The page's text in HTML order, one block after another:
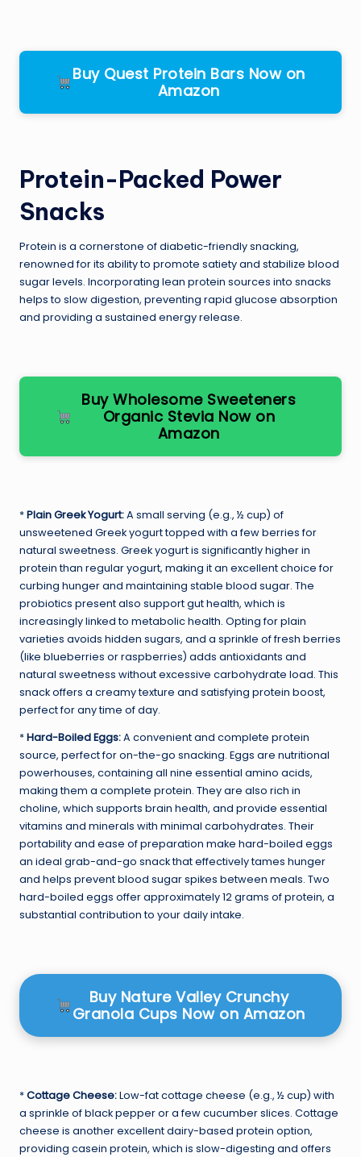
Buy Quest Protein Bars Now on
Amazon
Protein-Packed Power
Snacks
Protein is a cornerstone of diabetic-friendly snacking,
renowned for its ability to promote satiety and stabilize blood
sugar levels. Incorporating lean protein sources into snacks
helps to slow digestion, preventing rapid glucose absorption
and providing a sustained energy release.
Buy Wholesome Sweeteners
Organic Stevia Now on
Amazon
*Plain Greek Yogurt:A small serving (e.g., ½ cup) of
unsweetened Greek yogurt topped with a few berries for
natural sweetness. Greek yogurt is significantly higher in
protein than regular yogurt, making it an excellent choice for
curbing hunger and maintaining stable blood sugar. The
probiotics present also support gut health, which is
increasingly linked to metabolic health. Opting for plain
varieties avoids hidden sugars, and a sprinkle of fresh berries
(like blueberries or raspberries) adds antioxidants and
natural sweetness without excessive carbohydrate load. This
snack offers a creamy texture and satisfying protein boost,
perfect for any time of day.
*Hard-Boiled Eggs:A convenient and complete protein
source, perfect for on-the-go snacking. Eggs are nutritional
powerhouses, containing all nine essential amino acids,
making them a complete protein. They are also rich in
choline, which supports brain health, and provide essential
vitamins and minerals with minimal carbohydrates. Their
portability and ease of preparation make hard-boiled eggs
an ideal grab-and-go snack that effectively tames hunger
and helps prevent blood sugar spikes between meals. Two
hard-boiled eggs offer approximately 12 grams of protein, a
substantial contribution to your daily intake.
Buy Nature Valley Crunchy
Granola Cups Now on Amazon
*Cottage Cheese:Low-fat cottage cheese (e.g., ½ cup) with
a sprinkle of black pepper or a few cucumber slices. Cottage
cheese is another excellent dairy-based protein option,
providing casein protein, which is slow-digesting and offers